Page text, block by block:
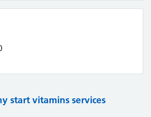
start vitamins services